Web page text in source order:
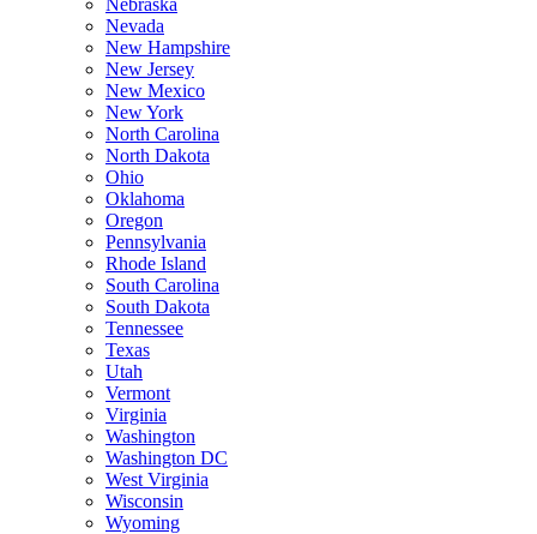
Nevada
New Hampshire
New Jersey
New Mexico
New York
North Carolina
North Dakota
Ohio
Oklahoma
Oregon
Pennsylvania
Rhode Island
South Carolina
South Dakota
Tennessee
Texas
Utah
Vermont
Virginia
Washington
Washington DC
West Virginia
Wisconsin
Wyoming